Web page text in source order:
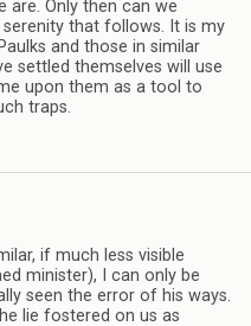
are. Only then can we
that follows. It is my
and those in similar
settled themselves will use
upon them as a tool to
traps.
if much less visible
minister), I can only be
seen the error of his ways.
lie fostered on us as